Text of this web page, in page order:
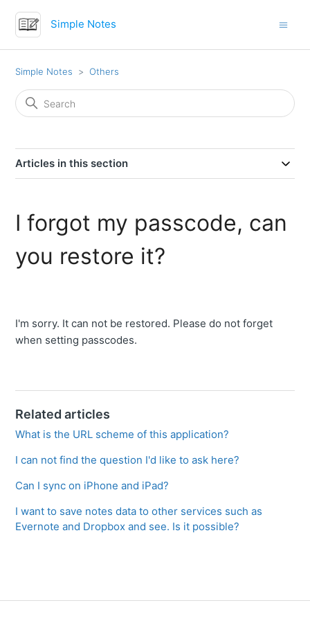
Simple Notes
Simple Notes Others
Articles in this section
I forgot my passcode, can
you restore it?
I'm sorry. It can not be restored. Please do not forget
when setting passcodes.
Related articles
What is the URL scheme of this application?
I can not find the question I'd like to ask here?
Can I sync on iPhone and iPad?
I want to save notes data to other services such as
Evernote and Dropbox and see. Is it possible?